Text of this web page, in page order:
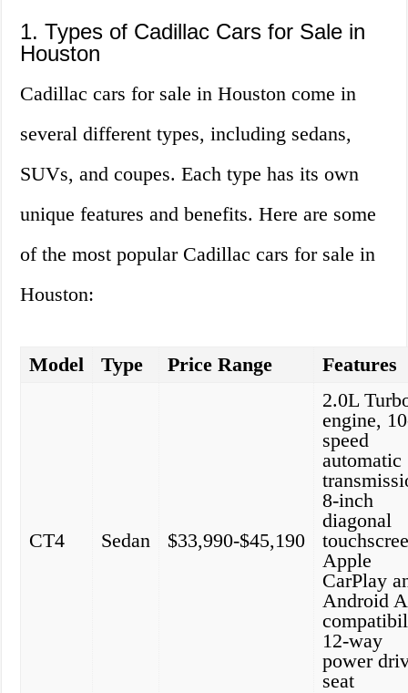
1. Types of Cadillac Cars for Sale in
Houston
Cadillac cars for sale in Houston come in
several different types, including sedans,
SUVs, and coupes. Each type has its own
unique features and benefits. Here are some
of the most popular Cadillac cars for sale in
Houston:
Model Type Price Range Features
CT4 Sedan $33,990-$45,190
2.0L
engine,
speed
automatic
8-inch
diagonal
Apple
CarPlay
Android
12-way
power
seat